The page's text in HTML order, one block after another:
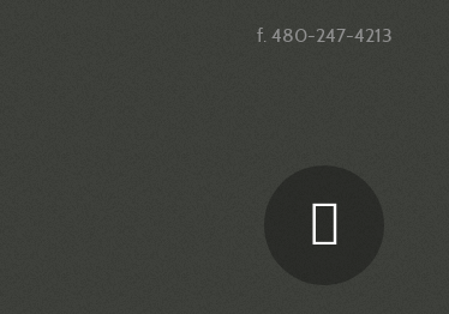
f. 480-247-4213